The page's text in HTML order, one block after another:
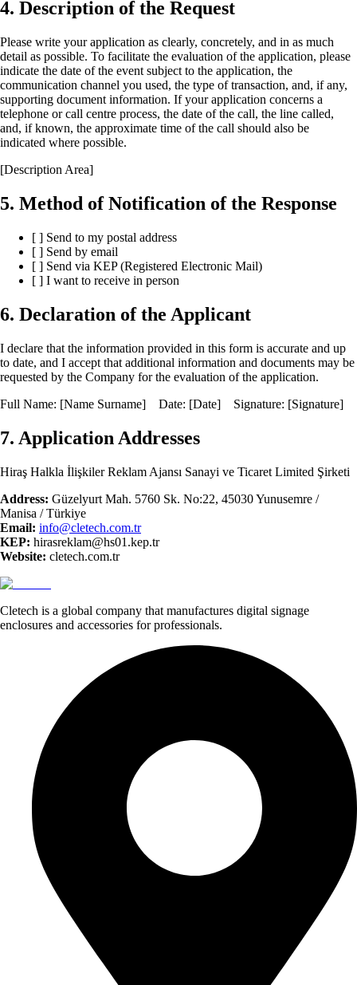
4. Description of the Request
Please write your application as clearly, concretely, and in as much
detail as possible. To facilitate the evaluation of the application, please
indicate the date of the event subject to the application, the
communication channel you used, the type of transaction, and, if any,
supporting document information. If your application concerns a
telephone or call centre process, the date of the call, the line called,
and, if known, the approximate time of the call should also be
indicated where possible.
[Description Area]
5. Method of Notification of the Response
[ ] Send to my postal address
[ ] Send by email
[ ] Send via KEP (Registered Electronic Mail)
[ ] I want to receive in person
6. Declaration of the Applicant
I declare that the information provided in this form is accurate and up
to date, and I accept that additional information and documents may be
requested by the Company for the evaluation of the application.
Full Name: [Name Surname] Date: [Date] Signature: [Signature]
7. Application Addresses
Hiraş Halkla İlişkiler Reklam Ajansı Sanayi ve Ticaret Limited Şirketi
Address: Güzelyurt Mah. 5760 Sk. No:22, 45030 Yunusemre /
Manisa / Türkiye
Email: info@cletech.com.tr
KEP: hirasreklam@hs01.kep.tr
Website: cletech.com.tr
Cletech is a global company that manufactures digital signage
enclosures and accessories for professionals.